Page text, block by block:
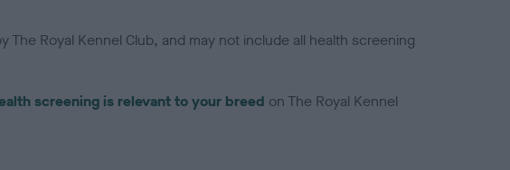
Royal Kennel Club, and may not include all health screening
screening is relevant to your breed on The Royal Kennel